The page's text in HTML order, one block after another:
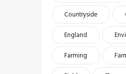
Countryside
England
Farming